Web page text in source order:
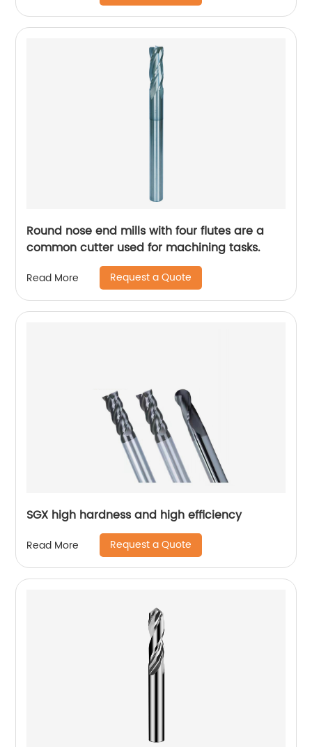
Round nose end mills with four flutes are a
common cutter used for machining tasks.
Read More Request a Quote
SGX high hardness and high efficiency
Read More Request a Quote